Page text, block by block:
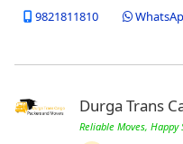
9821811810
Durga Trans
Reliable Moves, Happy